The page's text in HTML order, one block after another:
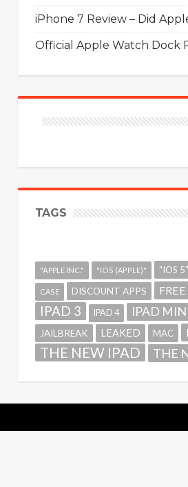
iPhone 7 Review – Did
Official Apple Watch Dock
TAGS
"APPLE INC." "IOS (APPLE)" "IOS 5"
CASE DISCOUNT APPS FREE
IPAD 3 IPAD 4 IPAD
JAILBREAK LEAKED MAC
THE NEW IPAD THE